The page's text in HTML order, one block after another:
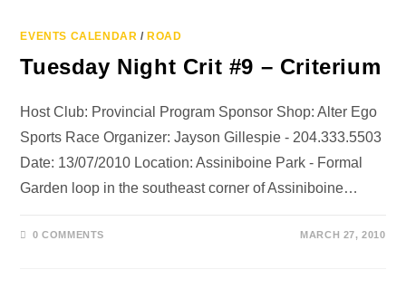
EVENTS CALENDAR / ROAD
Tuesday Night Crit #9 – Criterium
Host Club: Provincial Program Sponsor Shop: Alter Ego
Sports Race Organizer: Jayson Gillespie - 204.333.5503
Date: 13/07/2010 Location: Assiniboine Park - Formal
Garden loop in the southeast corner of Assiniboine…
0 COMMENTS MARCH 27, 2010